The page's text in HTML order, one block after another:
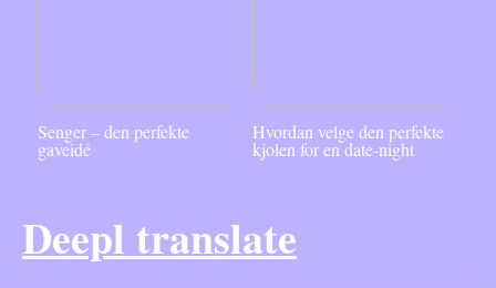
Senger – den perfekte
gaveidé
Hvordan velge den perfekte
kjolen for en date-night
Deepl translate